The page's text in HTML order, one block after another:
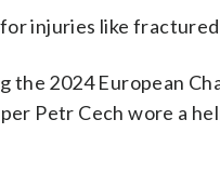
injuries like
the 2024 European
Petr Cech wore a